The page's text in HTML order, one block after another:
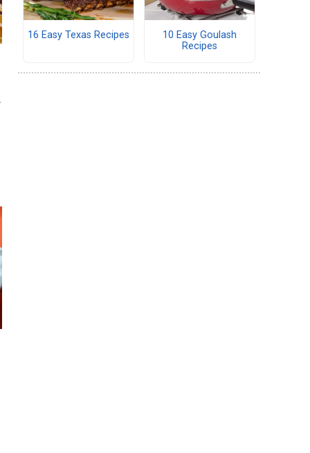
16 Easy Texas Recipes
10 Easy Goulash
Recipes